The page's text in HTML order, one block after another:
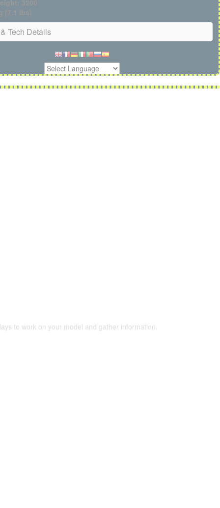
3200
(7.1 lbs)
Tech Details
to work on your model and gather information.